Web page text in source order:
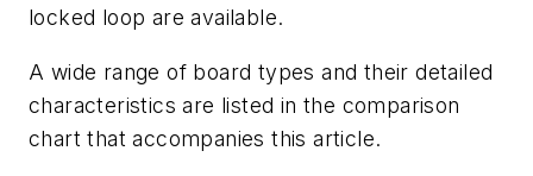
locked loop are available.
A wide range of board types and their detailed
characteristics are listed in the comparison
chart that accompanies this article.